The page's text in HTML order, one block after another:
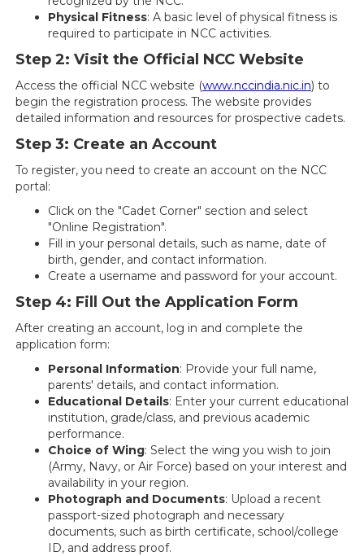
Physical Fitness: A basic level of physical fitness is
required to participate in NCC activities.
Step 2: Visit the Official NCC Website
Access the official NCC website (www.nccindia.nic.in) to
begin the registration process. The website provides
detailed information and resources for prospective cadets.
Step 3: Create an Account
To register, you need to create an account on the NCC
portal:
Click on the "Cadet Corner" section and select
"Online Registration".
Fill in your personal details, such as name, date of
birth, gender, and contact information.
Create a username and password for your account.
Step 4: Fill Out the Application Form
After creating an account, log in and complete the
application form:
Personal Information: Provide your full name,
parents' details, and contact information.
Educational Details: Enter your current educational
institution, grade/class, and previous academic
performance.
Choice of Wing: Select the wing you wish to join
(Army, Navy, or Air Force) based on your interest and
availability in your region.
Photograph and Documents: Upload a recent
passport-sized photograph and necessary
documents, such as birth certificate, school/college
ID, and address proof.